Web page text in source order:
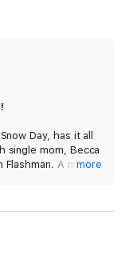
need to figure out
heart and
the same holiday
Day, has it all
single mom, Becca
Flashman. A must
more